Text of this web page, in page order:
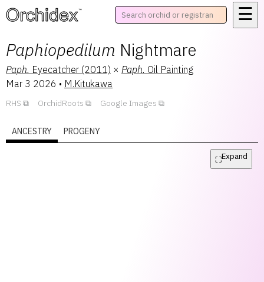
™ ☰
Paphiopedilum Nightmare
Paph. Eyecatcher (2011) × Paph. Oil Painting
Mar 3 2026 • M.Kitukawa
RHS OrchidRoots Google Images
ANCESTRY PROGENY
⛶Expand